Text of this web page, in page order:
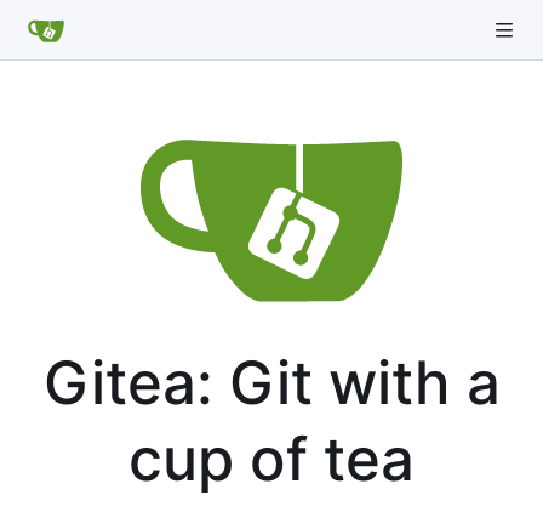
Gitea: Git with a
cup of tea